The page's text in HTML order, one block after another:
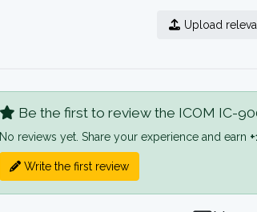
Upload
Be the first to review the ICOM IC-
No reviews yet. Share your experience and earn
Write the first review